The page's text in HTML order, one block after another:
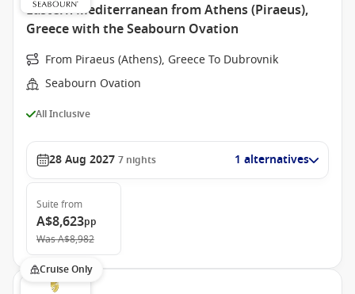
Eastern Mediterranean from Athens (Piraeus),
Greece with the Seabourn Ovation
From Piraeus (Athens), Greece To Dubrovnik
Seabourn Ovation
All Inclusive
28 Aug 2027 7 nights 1 alternatives
Suite from
A$8,623pp
WasA$8,982
Cruise Only